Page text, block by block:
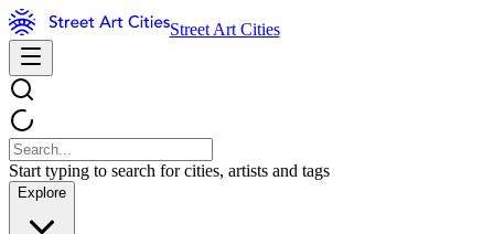
Street Art Cities
Start typing to search for cities, artists and tags
Explore